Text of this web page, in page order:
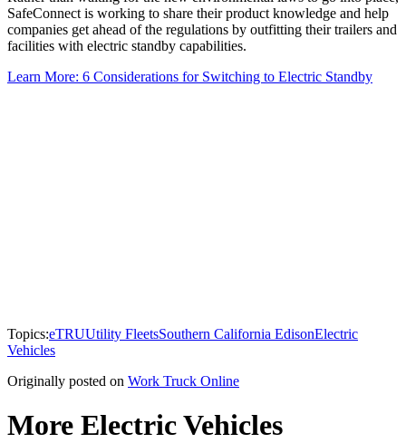
SafeConnect is working to share their product knowledge and help
companies get ahead of the regulations by outfitting their trailers and
facilities with electric standby capabilities.
Learn More: 6 Considerations for Switching to Electric Standby
Topics:eTRUUtility FleetsSouthern California EdisonElectric
Vehicles
Originally posted on Work Truck Online
More Electric Vehicles